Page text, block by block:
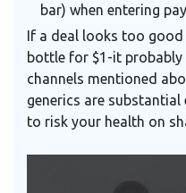
bar) when entering
If a deal looks too
bottle for $1-it probably
channels mentioned
generics are
to risk your health on